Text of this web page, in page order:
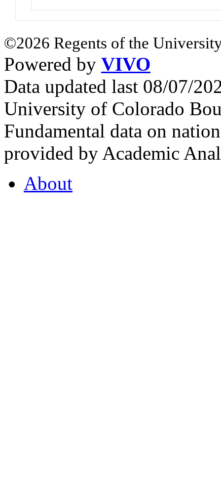
©2026 Regents of the
Powered by VIVO
Data updated last 08/07/
University of Colorado
Fundamental data on
provided by Academic
About